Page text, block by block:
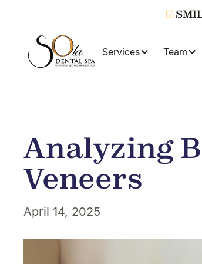
Services Team
Analyzing
Veneers
April 14, 2025